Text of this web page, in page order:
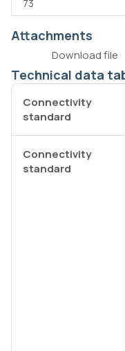
73
Attachments
Download file
Technical data
Connectivity
standard
Connectivity
standard